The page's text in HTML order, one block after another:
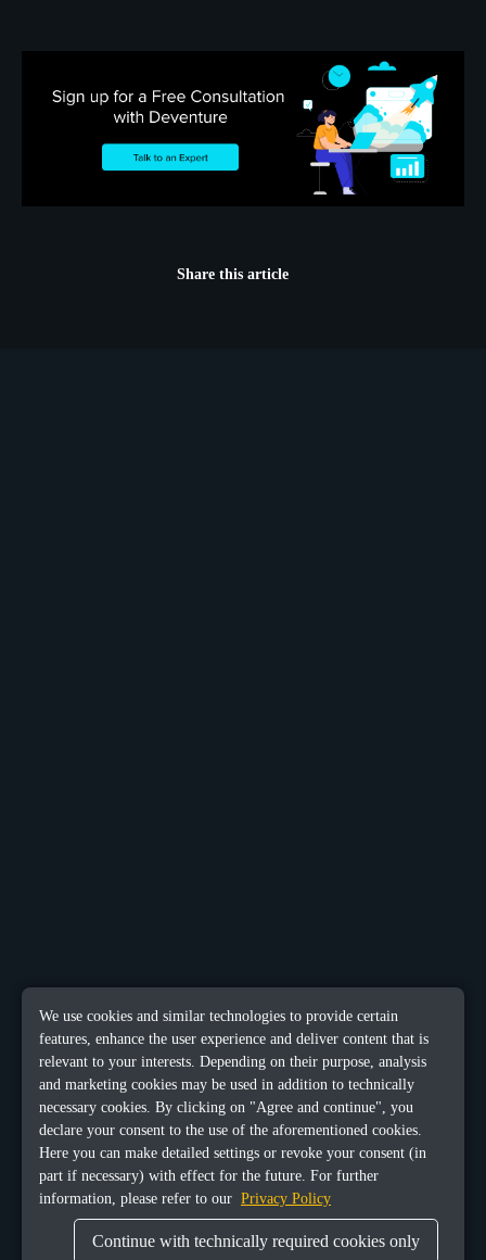
Share this article
We use cookies and similar technologies to provide certain
features, enhance the user experience and deliver content that is
relevant to your interests. Depending on their purpose, analysis
and marketing cookies may be used in addition to technically
necessary cookies. By clicking on "Agree and continue", you
declare your consent to the use of the aforementioned cookies.
Here you can make detailed settings or revoke your consent (in
part if necessary) with effect for the future. For further
information, please refer to our Privacy Policy
Continue with technically required cookies only